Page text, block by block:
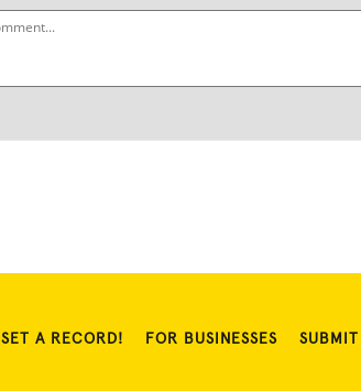
SET A RECORD! FOR BUSINESSES SUBMIT